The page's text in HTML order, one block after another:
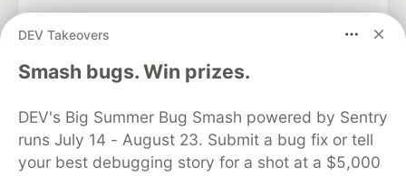
DEV Takeovers
Smash bugs. Win prizes.
DEV's Big Summer Bug Smash powered by Sentry
runs July 14 - August 23. Submit a bug fix or tell
your best debugging story for a shot at a $5,000
DEV Community— A space to discuss and keep up software
development and manage your software career
DEV Education Tracks
DEV Help
Advertise on DEV
Organization Accounts
DEV Showcase About
Contact
Free Postgres Database
DEV Shop
MLH